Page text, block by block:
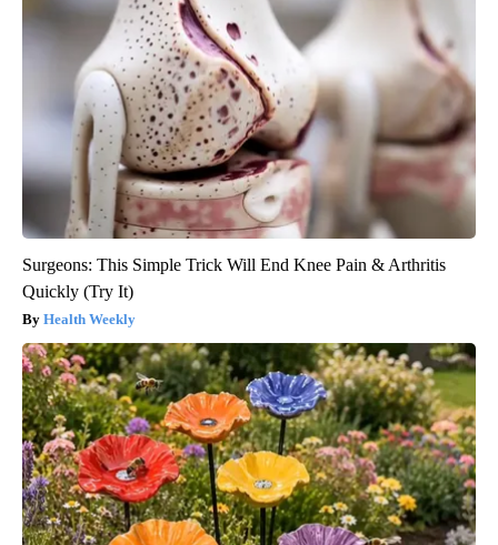
Surgeons: This Simple Trick Will End Knee Pain & Arthritis
Quickly (Try It)
Health Weekly